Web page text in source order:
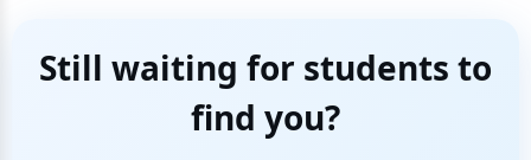
Still waiting for students to
find you?